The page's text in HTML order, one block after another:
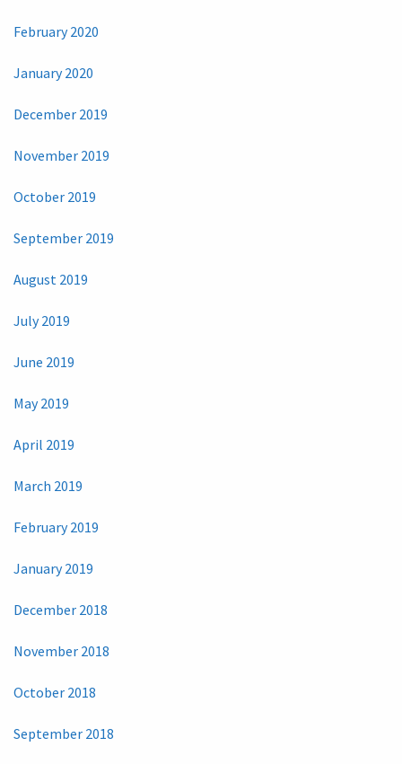
February 2020
January 2020
December 2019
November 2019
October 2019
September 2019
August 2019
July 2019
June 2019
May 2019
April 2019
March 2019
February 2019
January 2019
December 2018
November 2018
October 2018
September 2018